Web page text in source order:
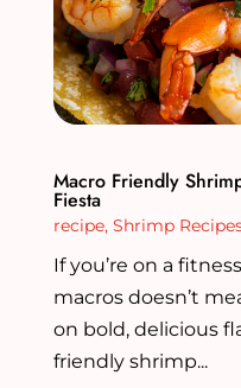
Macro Friendly
Fiesta
recipe, Shrimp
If you’re on a
macros doesn’t
on bold, delicious
friendly shrimp...